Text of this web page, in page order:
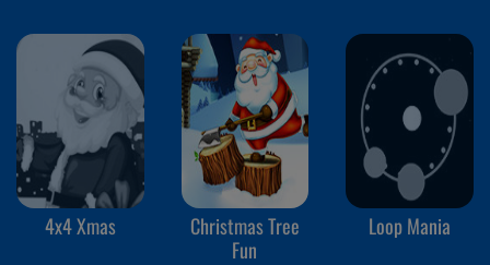
4x4 Xmas
Christmas Tree
Fun
Loop Mania